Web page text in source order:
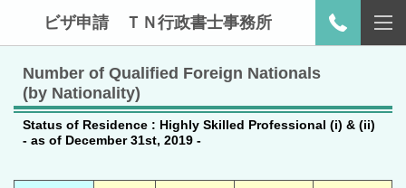
ビザ申請 ＴＮ行政書士事務所
Number of Qualified Foreign Nationals
(by Nationality)
Status of Residence : Highly Skilled Professional (i) & (ii)
- as of December 31st, 2019 -